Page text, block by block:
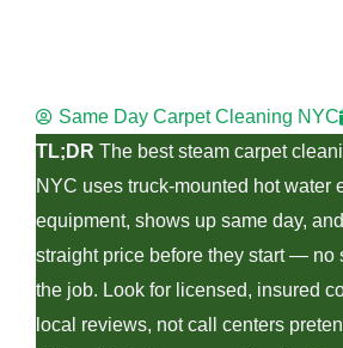
Same Day Carpet Cleaning NYC
TL;DR The best steam carpet
NYC uses truck-mounted hot water
equipment, shows up same day,
straight price before they start — no
the job. Look for licensed, insured
local reviews, not call centers